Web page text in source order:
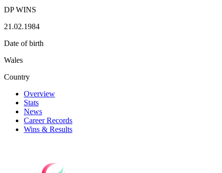
DP WINS
21.02.1984
Date of birth
Wales
Country
Overview
Stats
News
Career Records
Wins & Results